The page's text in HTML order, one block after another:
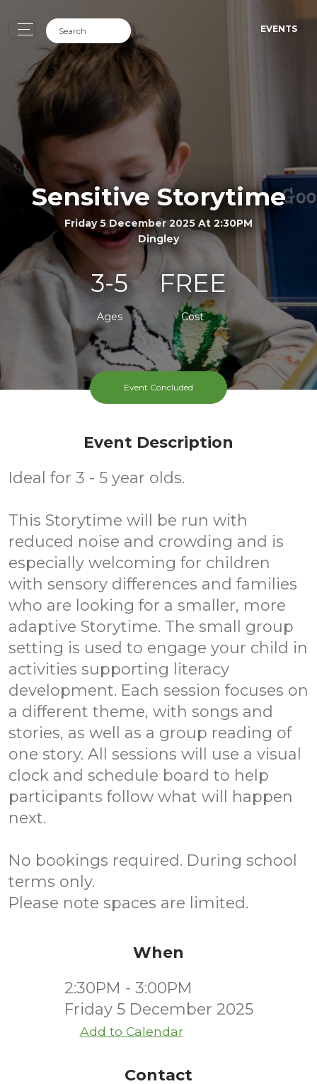
EVENTS
Sensitive Storytime
Friday 5 December 2025 At 2:30PM
Dingley
3-5
Ages
FREE
Cost
Event Concluded
Event Description
Ideal for 3 - 5 year olds.
This Storytime will be run with
reduced noise and crowding and is
especially welcoming for children
with sensory differences and families
who are looking for a smaller, more
adaptive Storytime. The small group
setting is used to engage your child in
activities supporting literacy
development. Each session focuses on
a different theme, with songs and
stories, as well as a group reading of
one story. All sessions will use a visual
clock and schedule board to help
participants follow what will happen
next.
No bookings required. During school
terms only.
Please note spaces are limited.
When
2:30PM - 3:00PM
Friday 5 December 2025
Add to Calendar
Contact